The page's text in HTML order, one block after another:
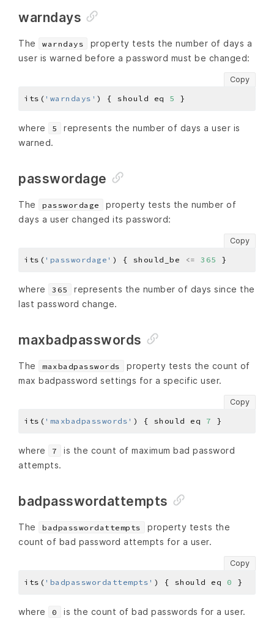
warndays
The warndays
property tests the number of days a
user is warned before a password must be changed:
Copy
its( 'warndays' ) { should eq 5
where 5
represents the number of days a user is
warned.
passwordage
The passwordage
property tests the number of
days a user changed its password:
Copy
its( 'passwordage' ) { should_be <= 365
where 365
represents the number of days since the
last password change.
maxbadpasswords
The maxbadpasswords
property tests the count of
max badpassword settings for a specific user.
Copy
its( 'maxbadpasswords' ) { should eq 7
where 7
is the count of maximum bad password
attempts.
badpasswordattempts
The badpasswordattempts
property tests the
count of bad password attempts for a user.
Copy
its( 'badpasswordattempts' ) { should eq 0
where 0
is the count of bad passwords for a user.